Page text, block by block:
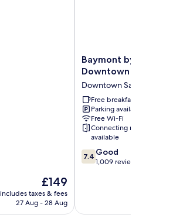
The
price
is
£149
includes taxes & fees
27 Aug - 28 Aug
Baymont
by
San
Diego
Downtown
Downtown
San
Diego
Baymont by
Downtown
Downtown San Diego
Free breakfast
Parking available
Free Wi-Fi
Connecting rooms
available
7.4
out
reviews
7.4 Good
1,009 reviews